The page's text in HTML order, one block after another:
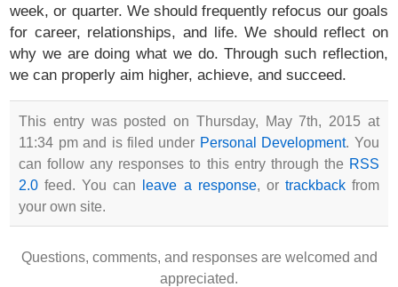
week, or quarter. We should frequently refocus our goals
for career, relationships, and life. We should reflect on
why we are doing what we do. Through such reflection,
we can properly aim higher, achieve, and succeed.
This entry was posted on Thursday, May 7th, 2015 at
11:34 pm and is filed under Personal Development. You
can follow any responses to this entry through the RSS
2.0 feed. You can leave a response, or trackbackfrom
your own site.
Questions, comments, and responses are welcomed and
appreciated.